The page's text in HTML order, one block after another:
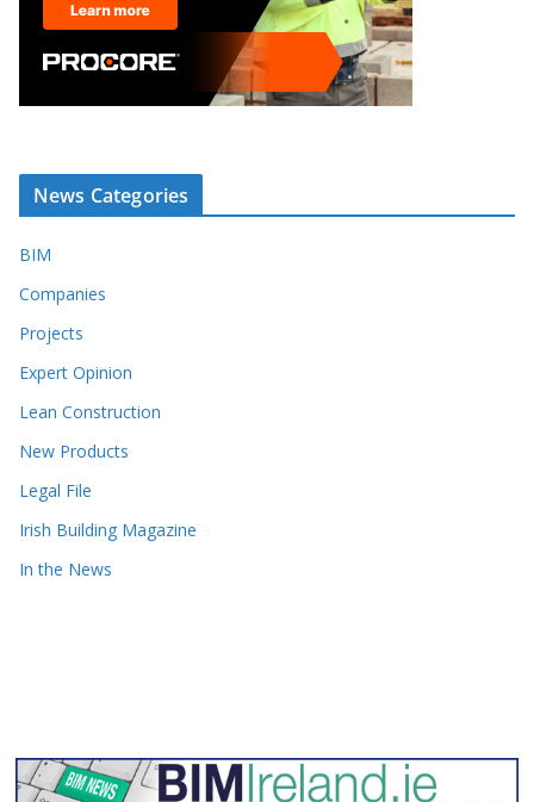
News Categories
BIM
Companies
Projects
Expert Opinion
Lean Construction
New Products
Legal File
Irish Building Magazine
In the News